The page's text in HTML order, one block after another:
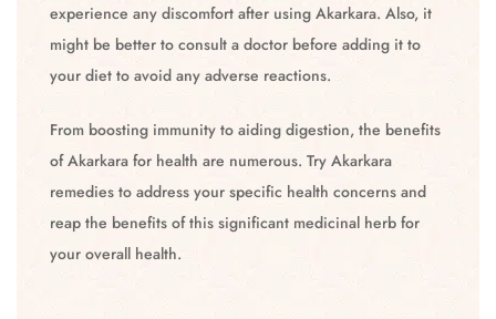
experience any discomfort after using Akarkara. Also, it
might be better to consult a doctor before adding it to
your diet to avoid any adverse reactions.
From boosting immunity to aiding digestion, the benefits
of Akarkara for health are numerous. Try Akarkara
remedies to address your specific health concerns and
reap the benefits of this significant medicinal herb for
your overall health.